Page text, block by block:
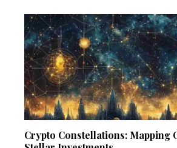
Crypto Constellations: Mapping